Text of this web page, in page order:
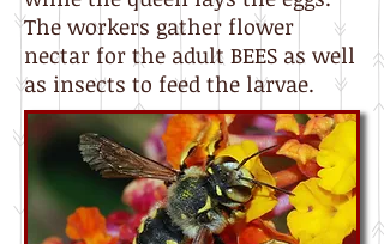
The workers gather flower
nectar for the adult BEES as well
as insects to feed the larvae.